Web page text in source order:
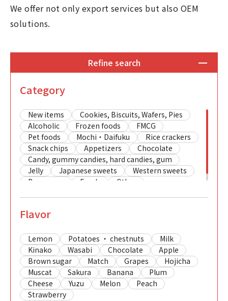
We offer not only export services but also OEM
solutions.
Refine search
Category
New items
Cookies, Biscuits, Wafers, Pies
Alcoholic
Frozen foods
FMCG
Pet foods
Mochi・Daifuku
Rice crackers
Snack chips
Appetizers
Chocolate
Candy, gummy candies, hard candies, gum
Jelly
Japanese sweets
Western sweets
Beverages
Foods Other
Flavor
Lemon Potatoes ・ chestnuts
Milk
Kinako
Wasabi Chocolate
Apple
Brown sugar
Match Grapes
Hojicha
Muscat
Sakura Banana
Plum
Cheese
Yuzu Melon
Peach
Strawberry